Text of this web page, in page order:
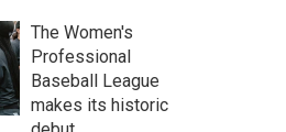
The Women's
Professional
Baseball League
makes its historic